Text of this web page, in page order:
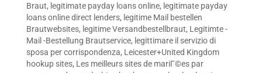
Braut, legitimate payday loans online, legitimate payday
loans online direct lenders, legitime Mail bestellen
Brautwebsites, legitime Versandbestellbraut, Legitimte -
Mail -Bestellung Brautservice, legittimare il servizio di
sposa per corrispondenza, Leicester+United Kingdom
hookup sites, Les meilleurs sites de mariГ©es par